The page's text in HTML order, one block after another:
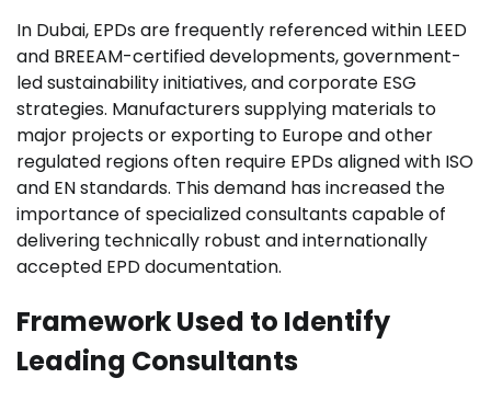
In Dubai, EPDs are frequently referenced within LEED
and BREEAM-certified developments, government-
led sustainability initiatives, and corporate ESG
strategies. Manufacturers supplying materials to
major projects or exporting to Europe and other
regulated regions often require EPDs aligned with ISO
and EN standards. This demand has increased the
importance of specialized consultants capable of
delivering technically robust and internationally
accepted EPD documentation.
Framework Used to Identify
Leading Consultants